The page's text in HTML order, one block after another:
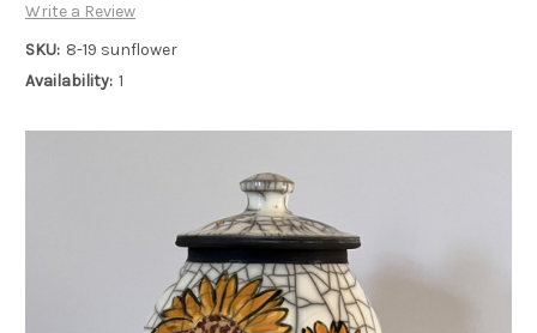
Write a Review
SKU: 8-19 sunflower
Availability: 1